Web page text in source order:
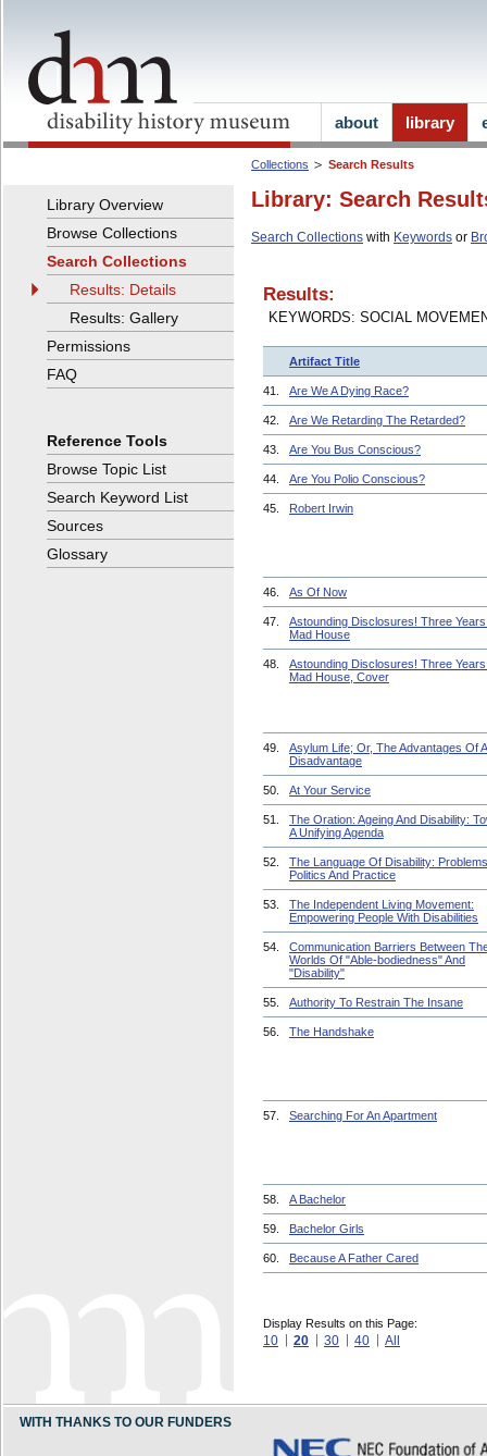
Collections Search Results
Library: Search
Search Collections with Keywords or
Results:
KEYWORDS: SOCIAL
Artifact Title
41. Are We A Dying Race?
42. Are We Retarding The Retarded?
43. Are You Bus Conscious?
44. Are You Polio Conscious?
45. Robert Irwin
46. As Of Now
47.
Astounding Disclosures! Three Years
Mad House
48.
Astounding Disclosures! Three Years
Mad House, Cover
49.
Asylum Life; Or, The Advantages Of A
Disadvantage
50. At Your Service
51.
The Oration: Ageing And Disability:
A Unifying Agenda
52.
The Language Of Disability:
Politics And Practice
53.
The Independent Living Movement:
Empowering People With Disabilities
54.
Communication Barriers Between
Worlds Of "Able-bodiedness" And
"Disability"
55. Authority To Restrain The Insane
56. The Handshake
57. Searching For An Apartment
58. A Bachelor
59. Bachelor Girls
60. Because A Father Cared
Display Results on this Page:
10 20 30 40 All
Library Overview
Browse Collections
Search Collections
Results: Details
Results: Gallery
Permissions
FAQ
Reference Tools
Browse Topic List
Search Keyword List
Sources
Glossary
about library
WITH THANKS TO OUR FUNDERS